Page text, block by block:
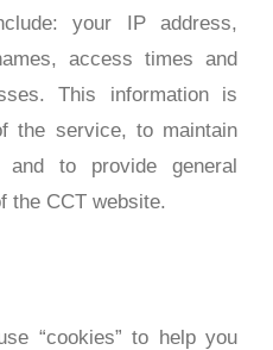
your IP address,
access times and
This information is
the service, to maintain
to provide general
the CCT website.
“cookies” to help you